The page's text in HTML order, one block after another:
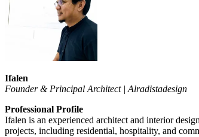
Ifalen
Founder & Principal Architect | Alradistadesign
Professional Profile
Ifalen is an experienced architect and interior
projects, including residential, hospitality, and